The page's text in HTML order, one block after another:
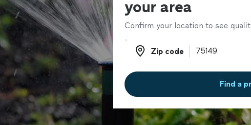
your area
Confirm your location to see
Zip code
Zip code
Find a